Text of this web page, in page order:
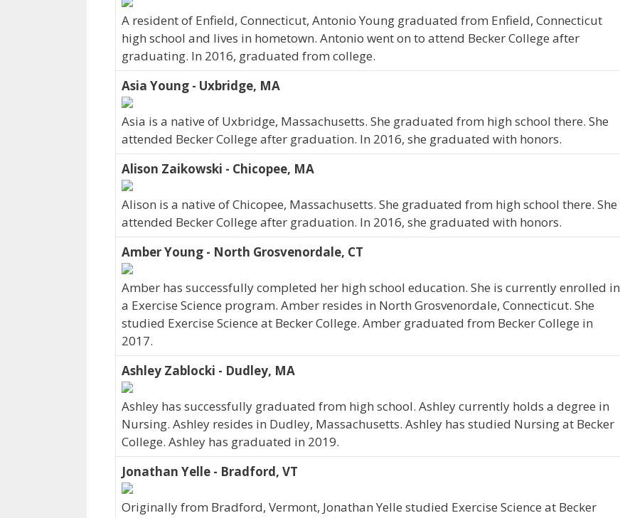
A resident of Enfield, Connecticut, Antonio Young graduated from Enfield, Connecticut
high school and lives in hometown. Antonio went on to attend Becker College after
graduating. In 2016, graduated from college.
Asia Young - Uxbridge, MA
Asia is a native of Uxbridge, Massachusetts. She graduated from high school there. She
attended Becker College after graduation. In 2016, she graduated with honors.
Alison Zaikowski - Chicopee, MA
Alison is a native of Chicopee, Massachusetts. She graduated from high school there. She
attended Becker College after graduation. In 2016, she graduated with honors.
Amber Young - North Grosvenordale, CT
Amber has successfully completed her high school education. She is currently enrolled in
a Exercise Science program. Amber resides in North Grosvenordale, Connecticut. She
studied Exercise Science at Becker College. Amber graduated from Becker College in
2017.
Ashley Zablocki - Dudley, MA
Ashley has successfully graduated from high school. Ashley currently holds a degree in
Nursing. Ashley resides in Dudley, Massachusetts. Ashley has studied Nursing at Becker
College. Ashley has graduated in 2019.
Jonathan Yelle - Bradford, VT
Originally from Bradford, Vermont, Jonathan Yelle studied Exercise Science at Becker